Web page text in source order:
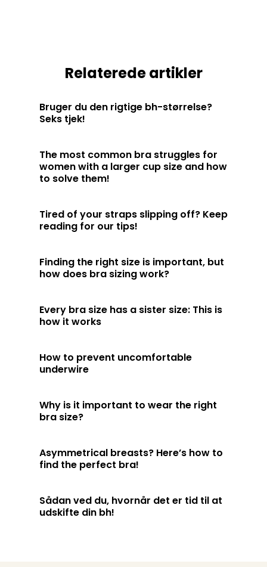
Relaterede artikler
Bruger du den rigtige bh-størrelse?
Seks tjek!
The most common bra struggles for
women with a larger cup size and how
to solve them!
Tired of your straps slipping off? Keep
reading for our tips!
Finding the right size is important, but
how does bra sizing work?
Every bra size has a sister size: This is
how it works
How to prevent uncomfortable
underwire
Why is it important to wear the right
bra size?
Asymmetrical breasts? Here’s how to
find the perfect bra!
Sådan ved du, hvornår det er tid til at
udskifte din bh!